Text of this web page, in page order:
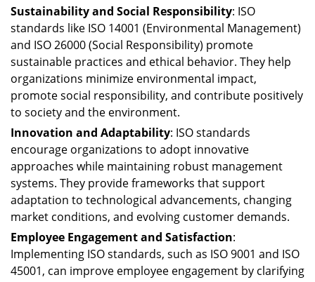
Sustainability and Social Responsibility: ISO
standards like ISO 14001 (Environmental Management)
and ISO 26000 (Social Responsibility) promote
sustainable practices and ethical behavior. They help
organizations minimize environmental impact,
promote social responsibility, and contribute positively
to society and the environment.
Innovation and Adaptability: ISO standards
encourage organizations to adopt innovative
approaches while maintaining robust management
systems. They provide frameworks that support
adaptation to technological advancements, changing
market conditions, and evolving customer demands.
Employee Engagement and Satisfaction:
Implementing ISO standards, such as ISO 9001 and ISO
45001, can improve employee engagement by clarifying